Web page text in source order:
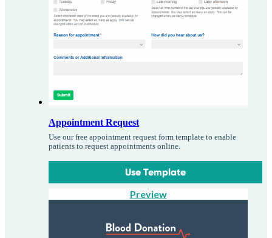
Appointment Request
Use our free appointment request form template to enable
patients to request appointments online.
Use Template
Preview